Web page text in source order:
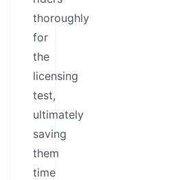
thoroughly
for
the
licensing
test,
ultimately
saving
them
time